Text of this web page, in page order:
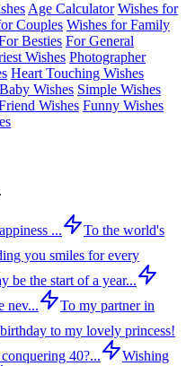
Age Calculator Wishes for
Couples Wishes for Family
Besties For General
Wishes Photographer
Heart Touching Wishes
Baby Wishes Simple Wishes
Wishes Funny Wishes
...
To the world's
you smiles for every
be the start of a year...
nev...
To my partner in
to my lovely princess!
40?...
Wishing